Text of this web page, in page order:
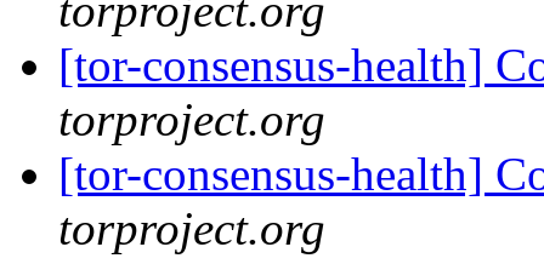
torproject.org
[tor-consensus-health]
torproject.org
[tor-consensus-health]
torproject.org